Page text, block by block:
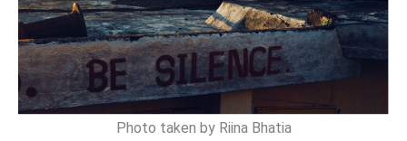
Photo taken by Riina Bhatia